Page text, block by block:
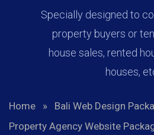
Specially designed to
property buyers or
house sales, rented
houses,
Home » Bali Web Design
Property Agency Website